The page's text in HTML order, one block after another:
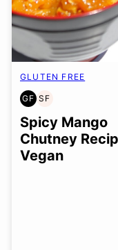
GLUTEN FREE
GF
GLUTEN
FREE
SF
SOY
FREE
Spicy Mango
Chutney
Vegan